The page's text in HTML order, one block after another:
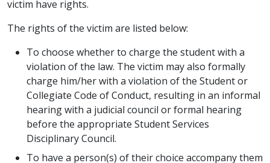
victim have rights.
The rights of the victim are listed below:
To choose whether to charge the student with a
violation of the law. The victim may also formally
charge him/her with a violation of the Student or
Collegiate Code of Conduct, resulting in an informal
hearing with a judicial council or formal hearing
before the appropriate Student Services
Disciplinary Council.
To have a person(s) of their choice accompany them